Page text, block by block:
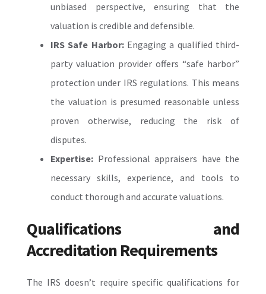
unbiased perspective, ensuring that the
valuation is credible and defensible.
IRS Safe Harbor:Engaging a qualified third-
party valuation provider offers “safe harbor”
protection under IRS regulations. This means
the valuation is presumed reasonable unless
proven otherwise, reducing the risk of
disputes.
Expertise: Professional appraisers have the
necessary skills, experience, and tools to
conduct thorough and accurate valuations.
Qualifications and
Accreditation Requirements
The IRS doesn’t require specific qualifications for